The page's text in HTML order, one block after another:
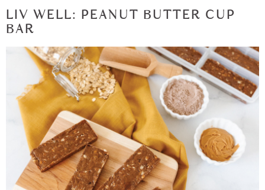
LIV WELL: PEANUT BUTTER CUP
BAR